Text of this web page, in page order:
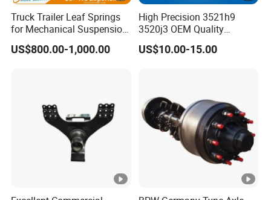
Choose Guangzhou Tomaster Auto Parts Co., Ltd. for your
auto electric tailgate needs and experience our focus on
quality, professionalism, and continuous improvement.
Trust our products to exceed your expectations and
Truck Trailer Leaf Springs
for Mechanical Suspension
Parts
US$800.00-1,000.00
High Precision 3521h9
3520j3 OEM Quality
Suspension Car Control
Arm for Peugeot
US$10.00-15.00